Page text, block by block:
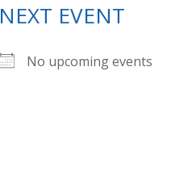
NEXT EVENT
No upcoming events